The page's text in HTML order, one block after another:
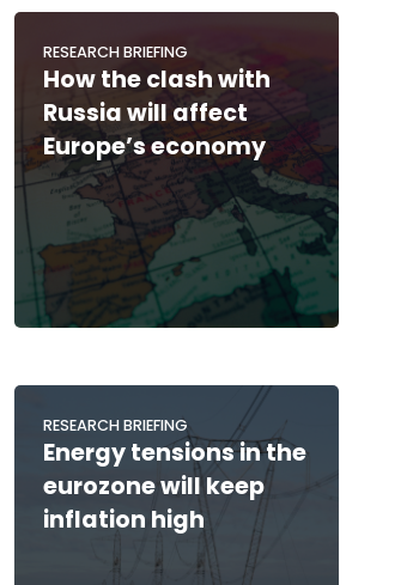
RESEARCH BRIEFING
How the clash with
Russia will affect
Europe’s economy
RESEARCH BRIEFING
Energy tensions in the
eurozone will keep
inflation high